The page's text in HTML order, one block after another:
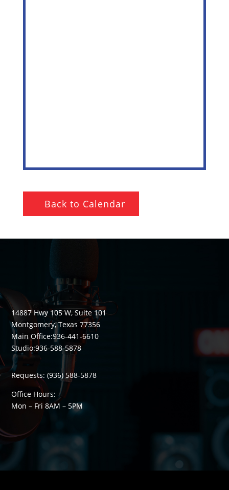
Back to Calendar
14887 Hwy 105 W, Suite 101
Montgomery, Texas 77356
Main Office:936-441-6610
Studio:936-588-5878
Requests:(936) 588-5878
Office Hours:
Mon – Fri 8AM– 5PM